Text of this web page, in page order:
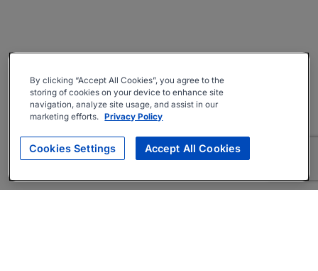
By clicking “Accept All Cookies”, you agree to the
storing of cookies on your device to enhance site
navigation, analyze site usage, and assist in our
marketing efforts. Privacy Policy
Cookies Settings Accept All Cookies